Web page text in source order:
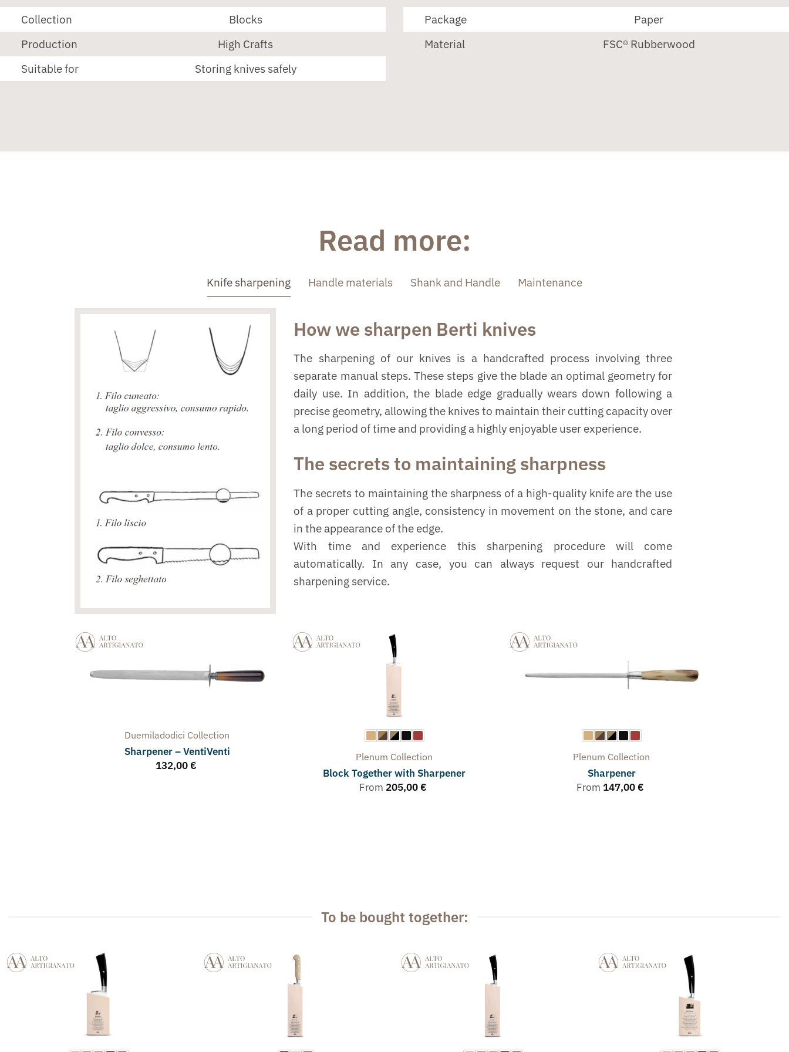
Collection
Blocks
Production
High Crafts
Suitable for
Storing knives safely
Package
Paper
Material
FSC® Rubberwood
Read more:
Knife sharpening Handle materials Shank and Handle Maintenance
How we sharpen Berti knives
The sharpening of our knives is a handcrafted process involving three
separate manual steps. These steps give the blade an optimal geometry for
daily use. In addition, the blade edge gradually wears down following a
precise geometry, allowing the knives to maintain their cutting capacity over
a long period of time and providing a highly enjoyable user experience.
The secrets to maintaining sharpness
The secrets to maintaining the sharpness of a high-quality knife are the use
of a proper cutting angle, consistency in movement on the stone, and care
in the appearance of the edge.
With time and experience this sharpening procedure will come
automatically. In any case, you can always request our handcrafted
sharpening service.
Duemiladodici Collection
Sharpener – VentiVenti
132,00 €
Plenum Collection
Block Together with Sharpener
From 205,00 €
Plenum Collection
Sharpener
From 147,00 €
To be bought together: